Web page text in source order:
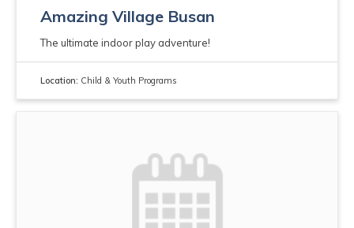
Amazing Village Busan
The ultimate indoor play adventure!
Location: Child & Youth Programs